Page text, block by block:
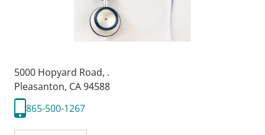
5000 Hopyard Road, .
Pleasanton, CA 94588
865-500-1267